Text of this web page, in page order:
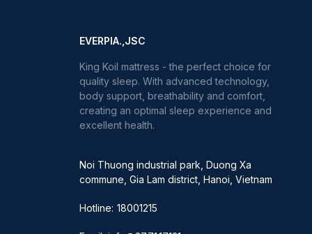
EVERPIA.,JSC
King Koil mattress - the perfect choice for
quality sleep. With advanced technology,
body support, breathability and comfort,
creating an optimal sleep experience and
excellent health.
Noi Thuong industrial park, Duong Xa
commune, Gia Lam district, Hanoi, Vietnam
Hotline: 18001215